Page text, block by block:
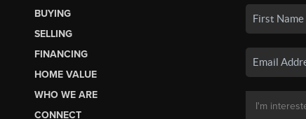
BUYING
SELLING
FINANCING
HOME VALUE
WHO WE ARE
CONNECT